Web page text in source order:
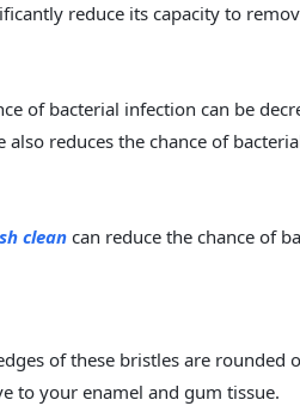
reduce its capacity to
of bacterial infection can be
reduces the chance of
clean can reduce the chance of
of these bristles are rounded
to your enamel and gum tissue.